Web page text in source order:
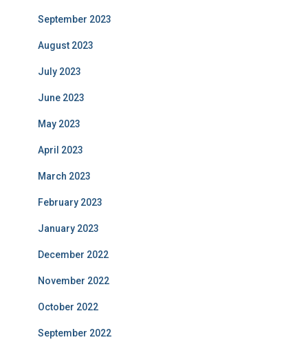
September 2023
August 2023
July 2023
June 2023
May 2023
April 2023
March 2023
February 2023
January 2023
December 2022
November 2022
October 2022
September 2022